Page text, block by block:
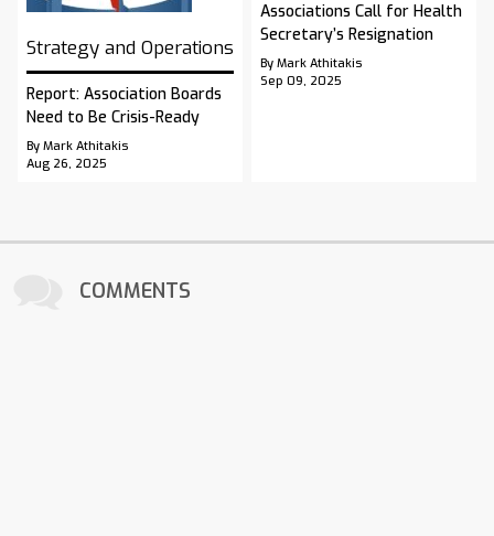
Strategy and Operations
Report: Association Boards
Need to Be Crisis-Ready
By Mark Athitakis
Aug 26, 2025
Associations Call for Health
Secretary’s Resignation
By Mark Athitakis
Sep 09, 2025
COMMENTS